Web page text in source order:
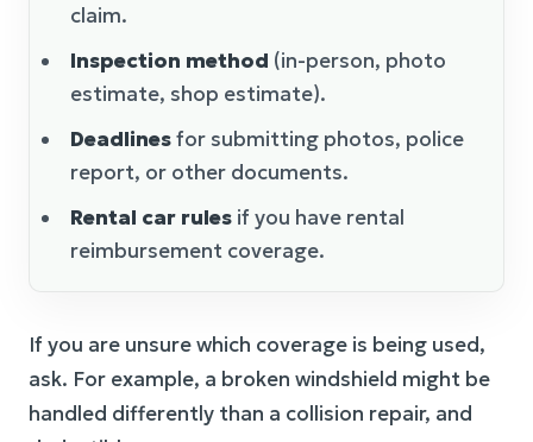
claim.
Inspection method (in-person, photo
estimate, shop estimate).
Deadlinesfor submitting photos, police
report, or other documents.
Rental car rules if you have rental
reimbursement coverage.
If you are unsure which coverage is being used,
ask. For example, a broken windshield might be
handled differently than a collision repair, and